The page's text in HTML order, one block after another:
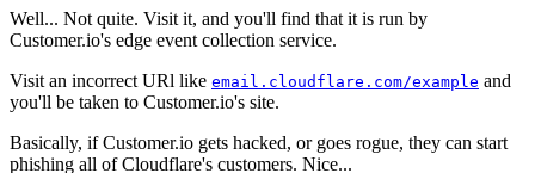
Well... Not quite. Visit it, and you'll find that it is run by
Customer.io's edge event collection service.
Visit an incorrect URl like email.cloudflare.com/example and
you'll be taken to Customer.io's site.
Basically, if Customer.io gets hacked, or goes rogue, they can start
phishing all of Cloudflare's customers. Nice...